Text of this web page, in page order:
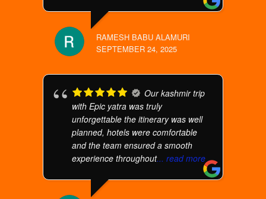
RAMESH BABU ALAMURI
SEPTEMBER 24, 2025
Our kashmir trip
with Epic yatra was truly
unforgettable the itinerary was well
planned, hotels were comfortable
and the team ensured a smooth
experience throughout... read more